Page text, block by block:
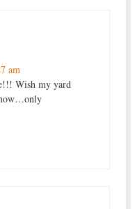
am
Wish my yard